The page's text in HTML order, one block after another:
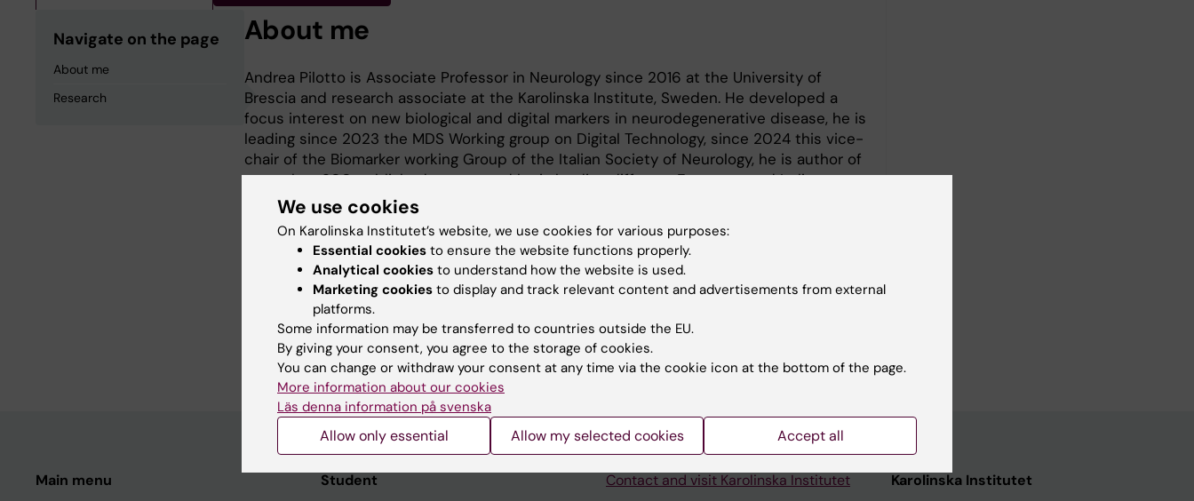
Navigate on the page
About me
Research
About me
Andrea Pilotto is Associate Professor in Neurology since 2016 at the University of
Brescia and research associate at the Karolinska Institute, Sweden. He developed a
focus interest on new biological and digital markers in neurodegenerative disease, he is
leading since 2023 the MDS Working group on Digital Technology, since 2024 this vice-
chair of the Biomarker working Group of the Italian Society of Neurology, he is author of
more than 200 published papers and he is leading different European and Italian
Grants focused on advanced markers in neurodegeneration.
Research
Bilogical and clinical markers in neurodegenerative disorders.
Main menu
Student
Contact and visit Karolinska Institutet
Karolinska Institutet
We use cookies
On Karolinska Institutet’s website, we use cookies for various purposes:
Essential cookies to ensure the website functions properly.
Analytical cookies to understand how the website is used.
Marketing cookies to display and track relevant content and advertisements from external
platforms.
Some information may be transferred to countries outside the EU.
By giving your consent, you agree to the storage of cookies.
You can change or withdraw your consent at any time via the cookie icon at the bottom of the page.
More information about our cookies
Läs denna information på svenska
Allow only essential Allow my selected cookies Accept all